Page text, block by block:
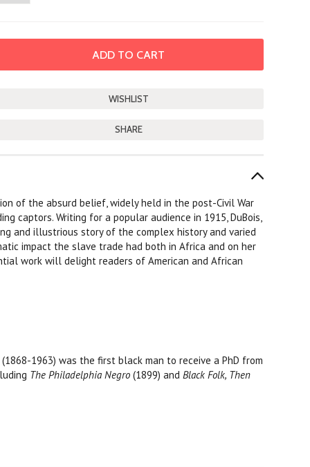
SHARE
of the absurd belief, widely held in the post-Civil War
captors. Writing for a popular audience in 1915, DuBois,
and illustrious story of the complex history and varied
impact the slave trade had both in Africa and on her
work will delight readers of American and African
(1868-1963) was the first black man to receive a PhD from
The Philadelphia Negro (1899) andBlack Folk, Then